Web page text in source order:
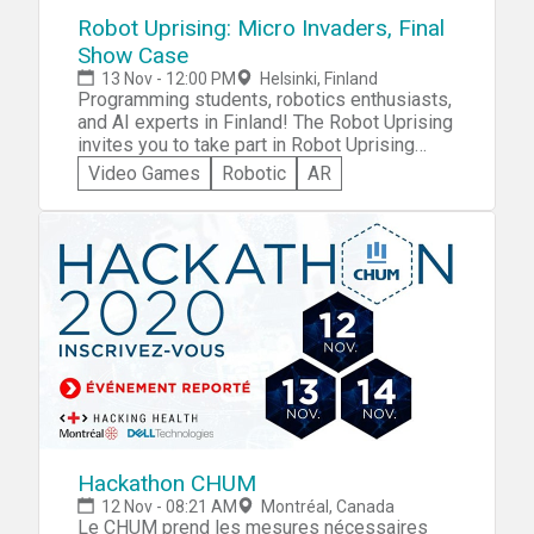
hackathon advice.
Robot Uprising: Micro Invaders, Final
Show Case
13 Nov - 12:00 PM Helsinki, Finland
Programming students, robotics enthusiasts,
and AI experts in Finland! The Robot Uprising
invites you to take part in Robot Uprising
Beerbots -- Europe's biggest story-driven
hackathon experience. Visit the expert advice
page for practical advice on participation in
the Robot Uprising Beerbots hackathon!
Video Games Robotic AR
Hackathon CHUM
12 Nov - 08:21 AM Montréal, Canada
Le CHUM prend les mesures nécessaires